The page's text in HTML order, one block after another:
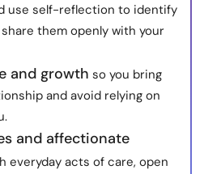
use self-reflection to identify
them openly with your
and growth so you bring
and avoid relying on
and affectionate
everyday acts of care, open